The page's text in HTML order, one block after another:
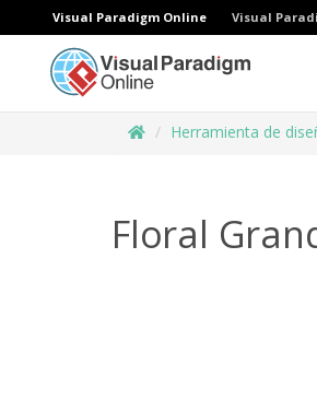
Visual Paradigm Online Visual
Herramienta de
Floral